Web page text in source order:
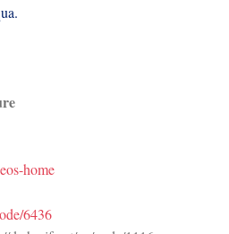
home
6436